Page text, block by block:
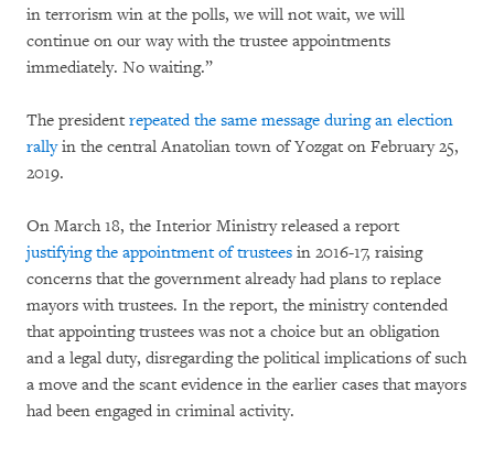
in terrorism win at the polls, we will not wait, we will
continue on our way with the trustee appointments
immediately. No waiting.”
The president repeated the same message during an election
rallyin the central Anatolian town of Yozgat on February 25,
2019.
On March 18, the Interior Ministry released a report
justifying the appointment of trustees in 2016-17, raising
concerns that the government already had plans to replace
mayors with trustees. In the report, the ministry contended
that appointing trustees was not a choice but an obligation
and a legal duty, disregarding the political implications of such
a move and the scant evidence in the earlier cases that mayors
had been engaged in criminal activity.